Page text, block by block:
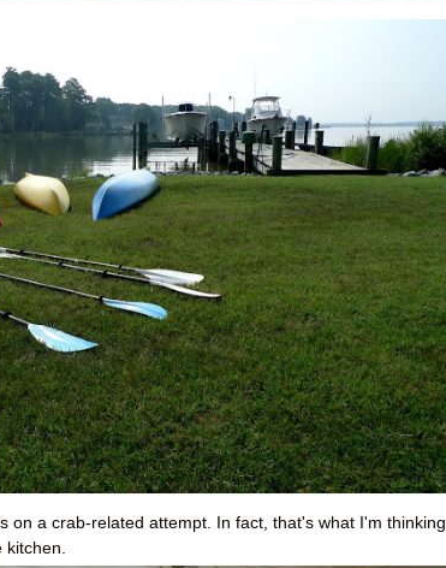
on a crab-related attempt. In fact, that's what I'm thinking